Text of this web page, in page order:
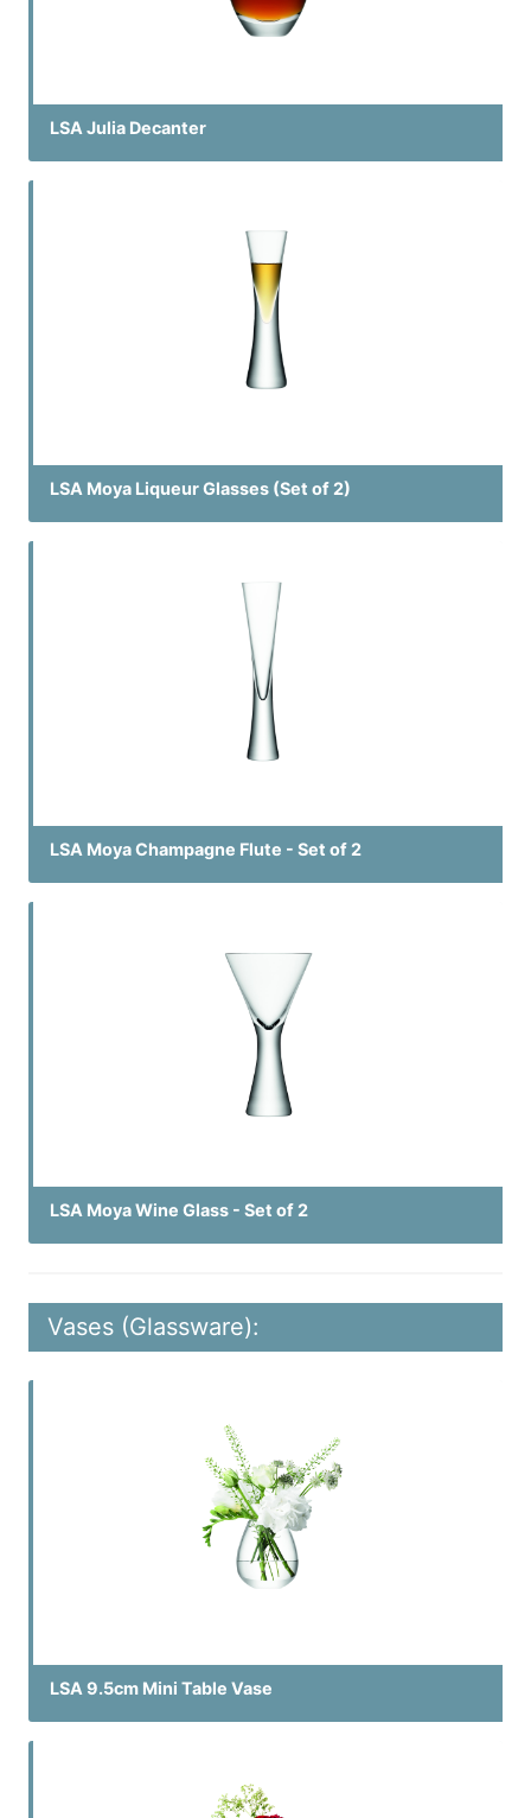
LSA Julia Decanter
LSA Moya Liqueur Glasses (Set of 2)
LSA Moya Champagne Flute - Set of 2
LSA Moya Wine Glass - Set of 2
Vases (Glassware):
LSA 9.5cm Mini Table Vase